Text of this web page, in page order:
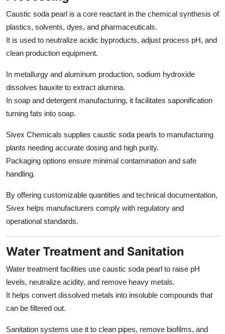
Caustic soda pearl is a core reactant in the chemical synthesis of
plastics, solvents, dyes, and pharmaceuticals.
It is used to neutralize acidic byproducts, adjust process pH, and
clean production equipment.
In metallurgy and aluminum production, sodium hydroxide
dissolves bauxite to extract alumina.
In soap and detergent manufacturing, it facilitates saponification
turning fats into soap.
Sivex Chemicals supplies caustic soda pearls to manufacturing
plants needing accurate dosing and high purity.
Packaging options ensure minimal contamination and safe
handling.
By offering customizable quantities and technical documentation,
Sivex helps manufacturers comply with regulatory and
operational standards.
Water Treatment and Sanitation
Water treatment facilities use caustic soda pearl to raise pH
levels, neutralize acidity, and remove heavy metals.
It helps convert dissolved metals into insoluble compounds that
can be filtered out.
Sanitation systems use it to clean pipes, remove biofilms, and